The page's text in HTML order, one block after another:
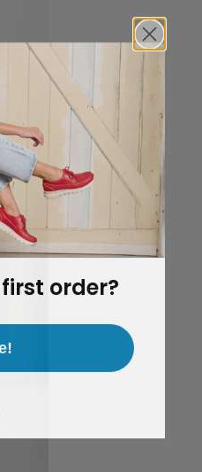
order?